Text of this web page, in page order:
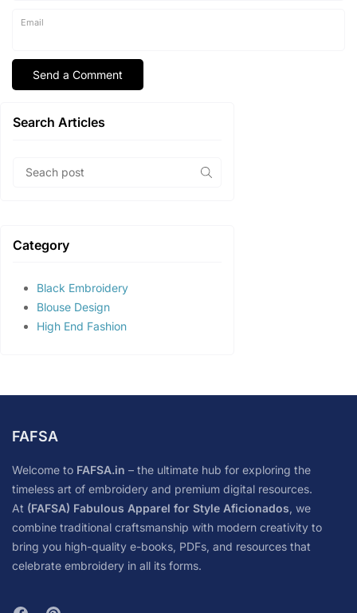
Email
Search Articles
Category
Black Embroidery
Blouse Design
High End Fashion
FAFSA
Welcome to FAFSA.in – the ultimate hub for exploring the
timeless art of embroidery and premium digital resources.
At (FAFSA) Fabulous Apparel for Style Aficionados, we
combine traditional craftsmanship with modern creativity to
bring you high-quality e-books, PDFs, and resources that
celebrate embroidery in all its forms.